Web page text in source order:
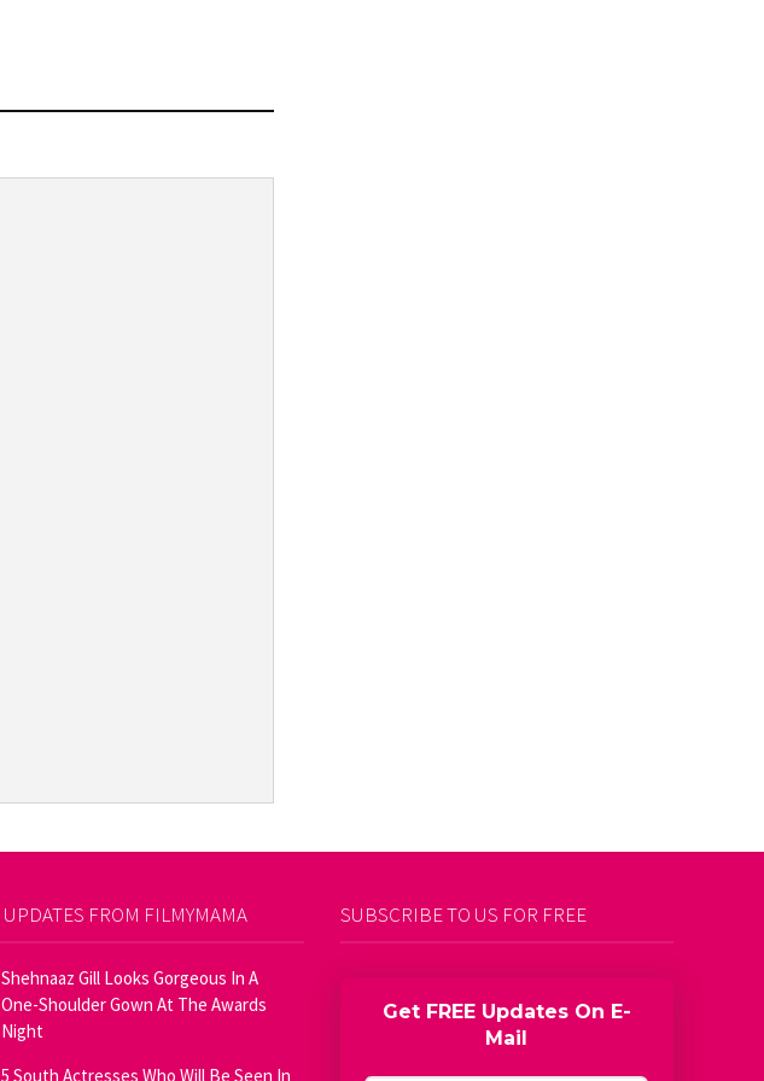
UPDATES FROM FILMYMAMA
Shehnaaz Gill Looks Gorgeous In A
One-Shoulder Gown At The Awards
Night
5 South Actresses Who Will Be Seen In
SUBSCRIBE TO US FOR FREE
Get FREE Updates On E-
Mail